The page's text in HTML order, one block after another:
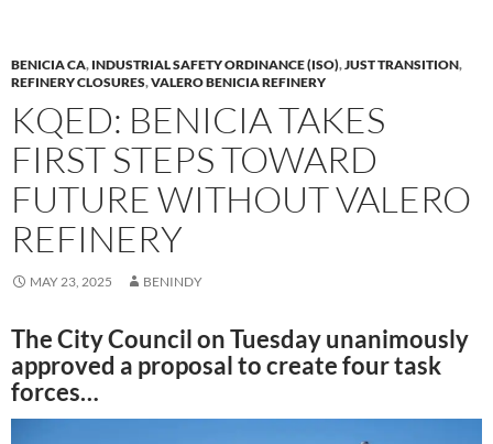
BENICIA CA, INDUSTRIAL SAFETY ORDINANCE (ISO),JUST TRANSITION,
REFINERY CLOSURES,VALERO BENICIA REFINERY
KQED: BENICIA TAKES
FIRST STEPS TOWARD
FUTURE WITHOUT VALERO
REFINERY
MAY 23, 2025 BENINDY
The City Council on Tuesday unanimously
approved a proposal to create four task
forces…